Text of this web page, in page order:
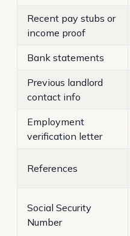
Recent pay stubs or
income proof
Bank statements
Previous landlord
contact info
Employment
verification letter
References
Social Security
Number